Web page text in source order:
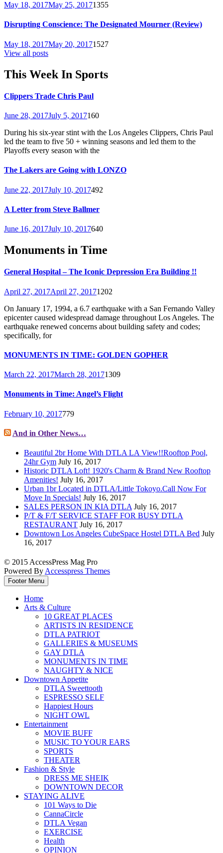
May 18, 2017May 25, 20171355
Disrupting Conscience: The Designated Mourner (Review)
May 18, 2017May 20, 20171527
View all posts
This Week In Sports
Clippers Trade Chris Paul
June 28, 2017July 5, 2017160
During his six-year stint with the Los Angeles Clippers, Chris Paul
led the team to five 50 + winning seasons and led them to the
Playoffs every season with the
The Lakers are Going with LONZO
June 22, 2017July 10, 2017492
A Letter from Steve Ballmer
June 16, 2017July 10, 2017640
Monuments in Time
General Hospital – The Iconic Depression Era Building !!
April 27, 2017April 27, 20171202
On January 17, 1994, a 6.7 earthquake with a San Fernando Valley
epicenter caused widespread damage throughout Los Angeles. The
earthquake renewed concerns about building safety and codes;
specifically, for
MONUMENTS IN TIME: GOLDEN GOPHER
March 22, 2017March 28, 20171309
Monuments in Time: Angel’s Flight
February 10, 2017779
And in Other News…
Beautiful 2br Home With DTLA LA View!!Rooftop Pool,
24hr Gym July 16, 2017
Historic DTLA Loft! 1920's Charm & Brand New Rooftop
Amenities! July 16, 2017
Urban 1br Located in DTLA/Little Tokoyo.Call Now For
Move In Specials! July 16, 2017
SALES PERSON IN KIA DTLA July 16, 2017
P/T & F/T SERVICE STAFF FOR BUSY DTLA
RESTAURANT July 16, 2017
Downtown Los Angeles CubeSpace Hostel DTLA Bed July
16, 2017
© 2015 AccessPress Mag Pro
Powered ByAccesspress Themes
Footer Menu
Home
Arts & Culture
10 GREAT PLACES
ARTISTS IN RESIDENCE
DTLA PATRIOT
GALLERIES & MUSEUMS
GAY DTLA
MONUMENTS IN TIME
NAUGHTY & NICE
Downtown Appetite
DTLA Sweettooth
ESPRESSO SELF
Happiest Hours
NIGHT OWL
Entertainment
MOVIE BUFF
MUSIC TO YOUR EARS
SPORTS
THEATER
Fashion & Style
DRESS ME SHEIK
DOWNTOWN DECOR
STAYING ALIVE
101 Ways to Die
CannaCircle
DTLA Vegan
EXERCISE
Health
OPINION